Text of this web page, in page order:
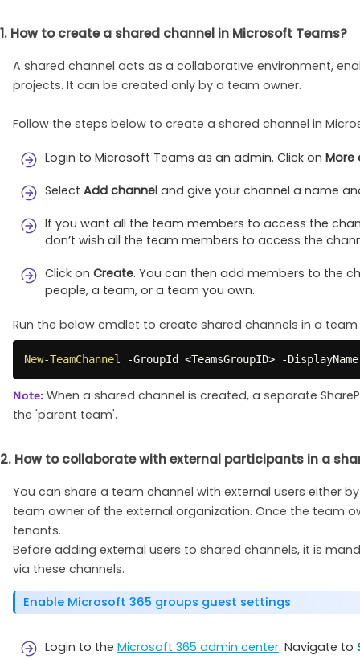
1. How to create a shared channel in Microsoft Teams?
A shared channel acts as a collaborative environment,
projects. It can be created only by a team owner.
Follow the steps below to create a shared channel in
Login to Microsoft Teams as an admin. Click on More
Select Add channel and give your channel a name
If you want all the team members to access the
don’t wish all the team members to access the
Click on Create. You can then add members to the
people, a team, or a team you own.
Run the below cmdlet to create shared channels in a team
New-TeamChannel -GroupId <TeamsGroupID> -
Note: When a shared channel is created, a separate
the 'parent team'.
2. How to collaborate with external participants in a
You can share a team channel with external users either
team owner of the external organization. Once the team
tenants.
Before adding external users to shared channels, it is
via these channels.
Enable Microsoft 365 groups guest settings
Login to the Microsoft 365 admin center. Navigate to